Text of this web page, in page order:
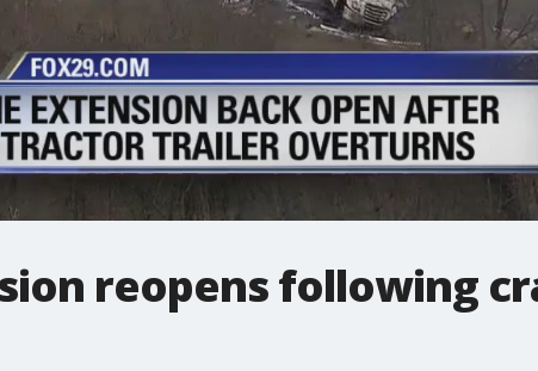
reopens following